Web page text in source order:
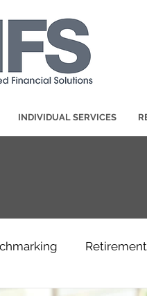
INDIVIDUAL SERVICES